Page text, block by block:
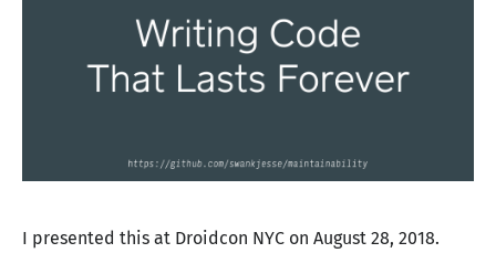
I presented this at Droidcon NYC on August 28, 2018.